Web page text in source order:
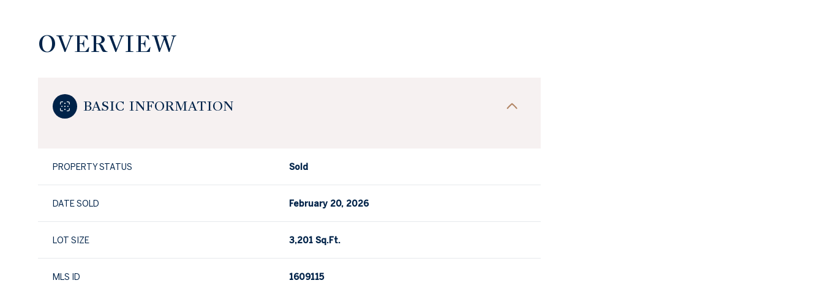
OVERVIEW
BASIC INFORMATION
PROPERTY STATUS Sold
DATE SOLD February 20, 2026
LOT SIZE 3,201 Sq.Ft.
MLS ID 1609115